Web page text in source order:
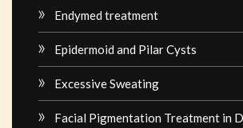
Endymed treatment
Epidermoid and Pilar Cysts
Excessive Sweating
Facial Pigmentation Treatment in